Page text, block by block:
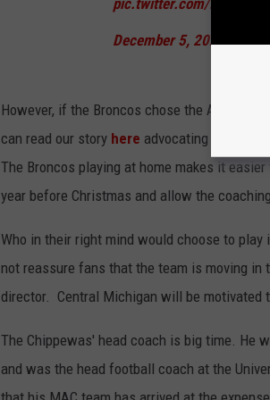
December 5, 2021
However, if the Broncos chose the Arizona
can read our story here advocating for the
The Broncos playing at home makes it
year before Christmas and allow the
Who in their right mind would choose to
not reassure fans that the team is moving
director. Central Michigan will be motivated
The Chippewas' head coach is big time. He
and was the head football coach at the